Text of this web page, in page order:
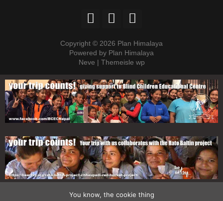
Copyright © 2026 Plan Himalaya
Powered by Plan Himalaya
Neve | Themeisle wp
You know, the cookie thing